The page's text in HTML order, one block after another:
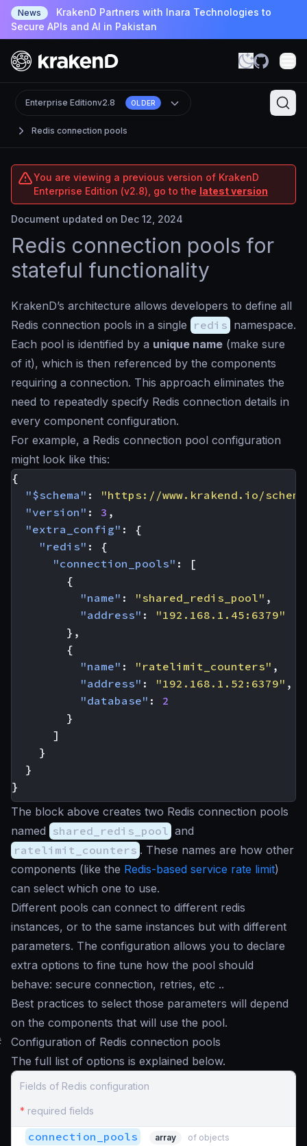
News
KrakenD Partners with Inara Technologies to
Secure APIs and AI in Pakistan
Redis connection pools
Enterprise Editionv2.8 OLDER
You are viewing a previous version of KrakenD
Enterprise Edition (v2.8), go to the latest version
Document updated on Dec 12, 2024
Redis connection pools for
stateful functionality
KrakenD’s architecture allows developers to define all
Redis connection pools in a single redis namespace.
Each pool is identified by a unique name (make sure
of it), which is then referenced by the components
requiring a connection. This approach eliminates the
need to repeatedly specify Redis connection details in
every component configuration.
For example, a Redis connection pool configuration
might look like this:
{
"$schema" :
"https://www.krakend.io/
"version" : 3 ,
"extra_config" :
{
"redis" :
{
"connection_pools" :
[
{
"name" : "shared_redis_pool" ,
"address" :
"192.168.1.45:6379"
},
{
"name" : "ratelimit_counters" ,
"address" : "192.168.1.52:6379" ,
"database" :
2
}
]
}
}
}
The block above creates two Redis connection pools
named shared_redis_pool and
ratelimit_counters . These names are how other
components (like the Redis-based service rate limit)
can select which one to use.
Different pools can connect to different redis
instances, or to the same instances but with different
parameters. The configuration allows you to declare
extra options to fine tune how the pool should
behave: secure connection, retries, etc ..
Best practices to select those parameters will depend
on the components that will use the pool.
Configuration of Redis connection pools
The full list of options is explained below.
Fields of Redis configuration
* required fields
connection_pools array of objects